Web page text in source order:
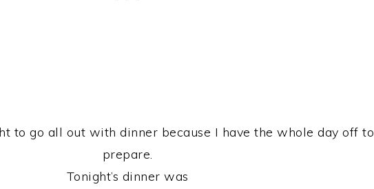
to go all out with dinner because I have the whole day off to
prepare.
Tonight’s dinner was